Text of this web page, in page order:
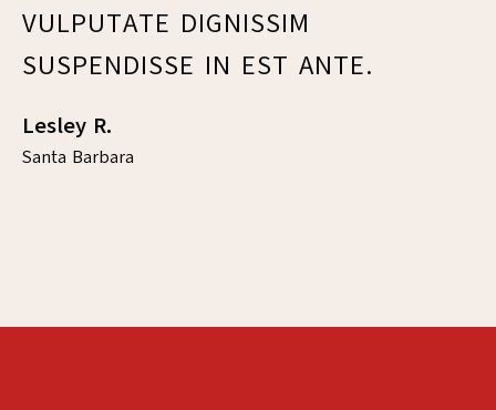
VULPUTATE DIGNISSIM
SUSPENDISSE IN EST ANTE.
Lesley R.
Santa Barbara